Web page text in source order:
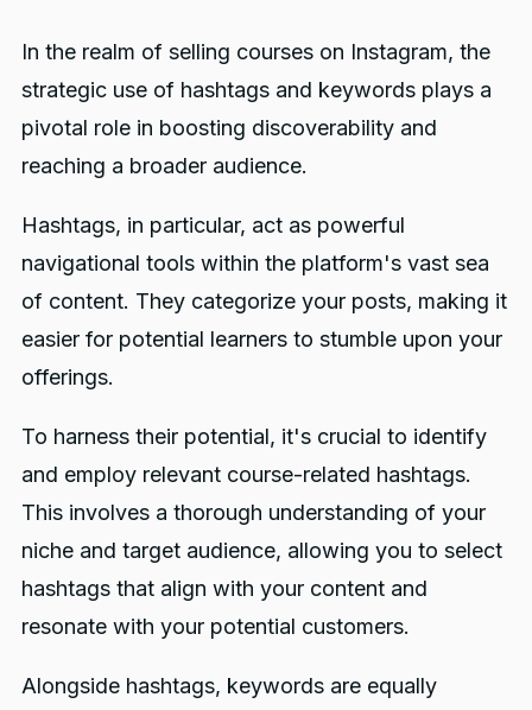
In the realm of selling courses on Instagram, the
strategic use of hashtags and keywords plays a
pivotal role in boosting discoverability and
reaching a broader audience.
Hashtags, in particular, act as powerful
navigational tools within the platform's vast sea
of content. They categorize your posts, making it
easier for potential learners to stumble upon your
offerings.
To harness their potential, it's crucial to identify
and employ relevant course-related hashtags.
This involves a thorough understanding of your
niche and target audience, allowing you to select
hashtags that align with your content and
resonate with your potential customers.
Alongside hashtags, keywords are equally